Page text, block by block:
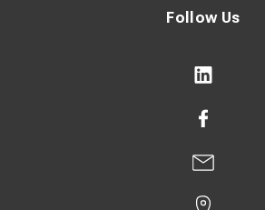
Follow Us